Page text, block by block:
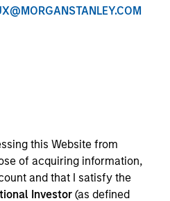
this Website from
of acquiring information,
and that I satisfy the
Investor(as defined